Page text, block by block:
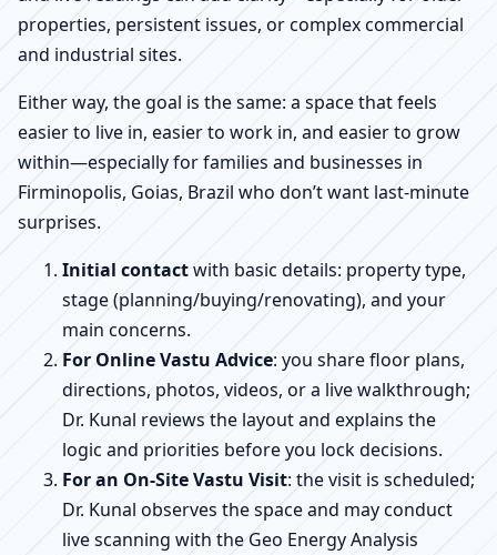
properties, persistent issues, or complex commercial
and industrial sites.
Either way, the goal is the same: a space that feels
easier to live in, easier to work in, and easier to grow
within—especially for families and businesses in
Firminopolis, Goias, Brazil who don’t want last-minute
surprises.
Initial contactwith basic details: property type,
stage (planning/buying/renovating), and your
main concerns.
For Online Vastu Advice: you share floor plans,
directions, photos, videos, or a live walkthrough;
Dr. Kunal reviews the layout and explains the
logic and priorities before you lock decisions.
For an On-Site Vastu Visit: the visit is scheduled;
Dr. Kunal observes the space and may conduct
live scanning with the Geo Energy Analysis